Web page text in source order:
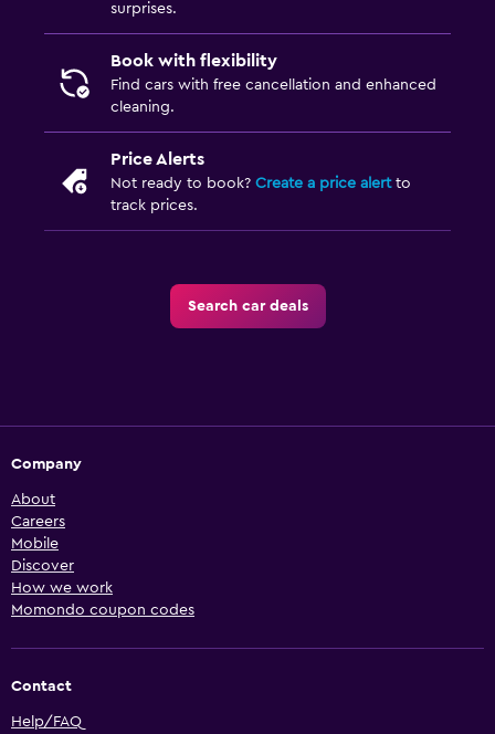
surprises.
Book with flexibility
Find cars with free cancellation and enhanced
cleaning.
Price Alerts
Not ready to book? Create a price alertto
track prices.
Search car deals
Company
About
Careers
Mobile
Discover
How we work
Momondo coupon codes
Contact
Help/FAQ